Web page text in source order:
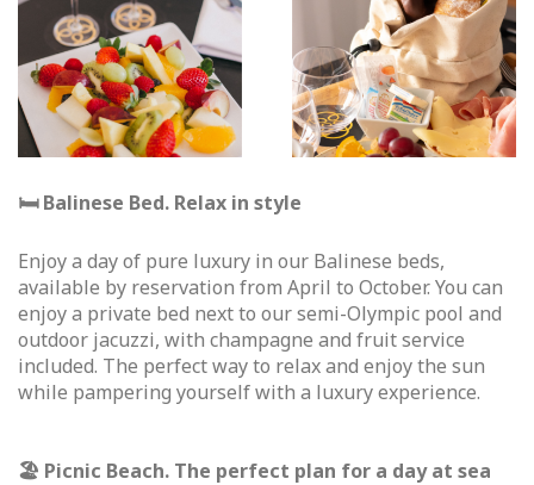
🛏 Balinese Bed. Relax in style
Enjoy a day of pure luxury in our Balinese beds,
available by reservation from April to October. You can
enjoy a private bed next to our semi-Olympic pool and
outdoor jacuzzi, with champagne and fruit service
included. The perfect way to relax and enjoy the sun
while pampering yourself with a luxury experience.
🏖 Picnic Beach. The perfect plan for a day at sea